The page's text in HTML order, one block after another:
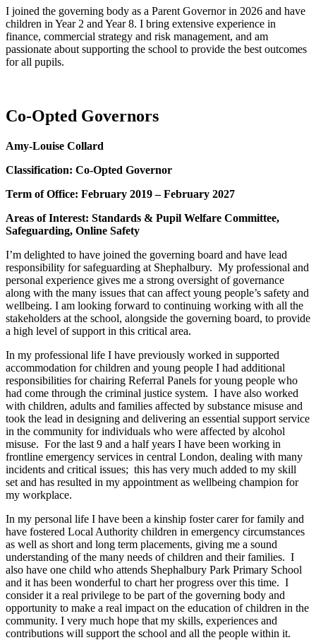
I joined the governing body as a Parent Governor in 2026 and have
children in Year 2 and Year 8. I bring extensive experience in
finance, commercial strategy and risk management, and am
passionate about supporting the school to provide the best outcomes
for all pupils.
Co-Opted Governors
Amy-Louise Collard
Classification: Co-Opted Governor
Term of Office: February 2019 – February 2027
Areas of Interest: Standards & Pupil Welfare Committee,
Safeguarding, Online Safety
I’m delighted to have joined the governing board and have lead
responsibility for safeguarding at Shephalbury. My professional and
personal experience gives me a strong oversight of governance
along with the many issues that can affect young people’s safety and
wellbeing. I am looking forward to continuing working with all the
stakeholders at the school, alongside the governing board, to provide
a high level of support in this critical area.
In my professional life I have previously worked in supported
accommodation for children and young people I had additional
responsibilities for chairing Referral Panels for young people who
had come through the criminal justice system. I have also worked
with children, adults and families affected by substance misuse and
took the lead in designing and delivering an essential support service
in the community for individuals who were affected by alcohol
misuse. For the last 9 and a half years I have been working in
frontline emergency services in central London, dealing with many
incidents and critical issues; this has very much added to my skill
set and has resulted in my appointment as wellbeing champion for
my workplace.
In my personal life I have been a kinship foster carer for family and
have fostered Local Authority children in emergency circumstances
as well as short and long term placements, giving me a sound
understanding of the many needs of children and their families. I
also have one child who attends Shephalbury Park Primary School
and it has been wonderful to chart her progress over this time. I
consider it a real privilege to be part of the governing body and
opportunity to make a real impact on the education of children in the
community. I very much hope that my skills, experiences and
contributions will support the school and all the people within it.